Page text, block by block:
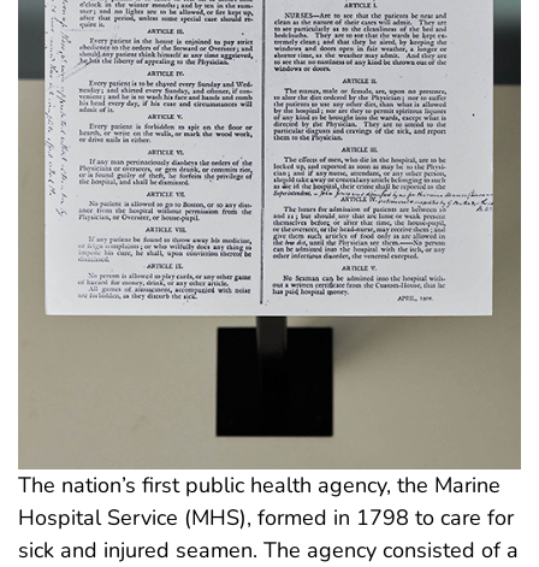
The nation’s first public health agency, the Marine
Hospital Service (MHS), formed in 1798 to care for
sick and injured seamen. The agency consisted of a